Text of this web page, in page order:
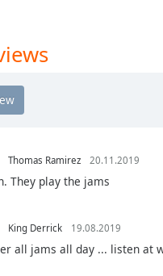
Thomas Ramirez 20.11.2019
They play the jams
King Derrick 19.08.2019
all jams all day ... listen at